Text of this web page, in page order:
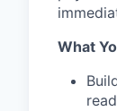
What